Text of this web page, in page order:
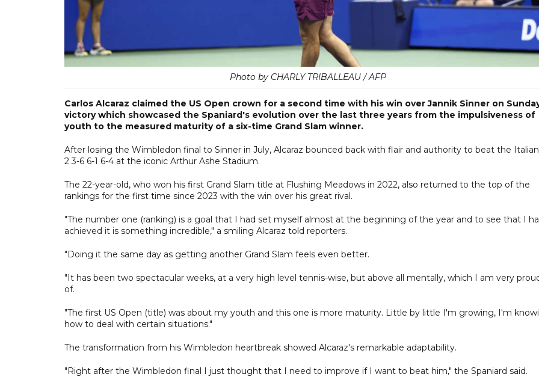
Photo by CHARLY TRIBALLEAU / AFP
Carlos Alcaraz claimed the US Open crown for a second time with his win over Jannik Sinner on
victory which showcased the Spaniard's evolution over the last three years from the impulsiveness of
youth to the measured maturity of a six-time Grand Slam winner.
After losing the Wimbledon final to Sinner in July, Alcaraz bounced back with flair and authority to beat the
2 3-6 6-1 6-4 at the iconic Arthur Ashe Stadium.
The 22-year-old, who won his first Grand Slam title at Flushing Meadows in 2022, also returned to the top of the
rankings for the first time since 2023 with the win over his great rival.
"The number one (ranking) is a goal that I had set myself almost at the beginning of the year and to see that I
achieved it is something incredible," a smiling Alcaraz told reporters.
"Doing it the same day as getting another Grand Slam feels even better.
"It has been two spectacular weeks, at a very high level tennis-wise, but above all mentally, which I am very
of.
"The first US Open (title) was about my youth and this one is more maturity. Little by little I'm growing, I'm
how to deal with certain situations."
The transformation from his Wimbledon heartbreak showed Alcaraz's remarkable adaptability.
"Right after the Wimbledon final I just thought that I need to improve if I want to beat him," the Spaniard said.